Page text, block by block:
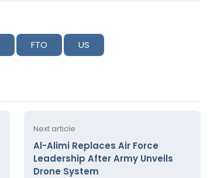
FTO US
Next article
Al-Alimi Replaces Air Force
Leadership After Army Unveils
Drone System